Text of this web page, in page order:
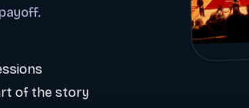
of the story